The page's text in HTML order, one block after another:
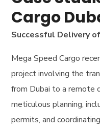
Cargo
Successful Delivery
Mega Speed Cargo
project involving the
from Dubai to a remote
meticulous planning,
permits, and